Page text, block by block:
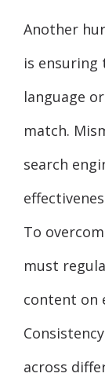
Another
is
language
match.
search
To
must
content on
across